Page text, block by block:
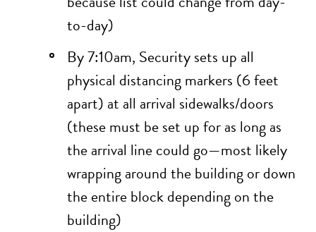
to-day)
By 7:10am, Security sets up all
physical distancing markers (6 feet
apart) at all arrival sidewalks/doors
(these must be set up for as long as
the arrival line could go—most likely
wrapping around the building or down
the entire block depending on the
building)